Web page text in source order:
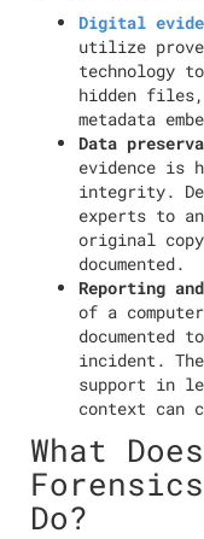
Digital
utilize
technology
hidden files,
metadata
Data
evidence is
integrity.
experts to
original
documented.
Reporting
of a
incident.
support in
context can
What
Do?